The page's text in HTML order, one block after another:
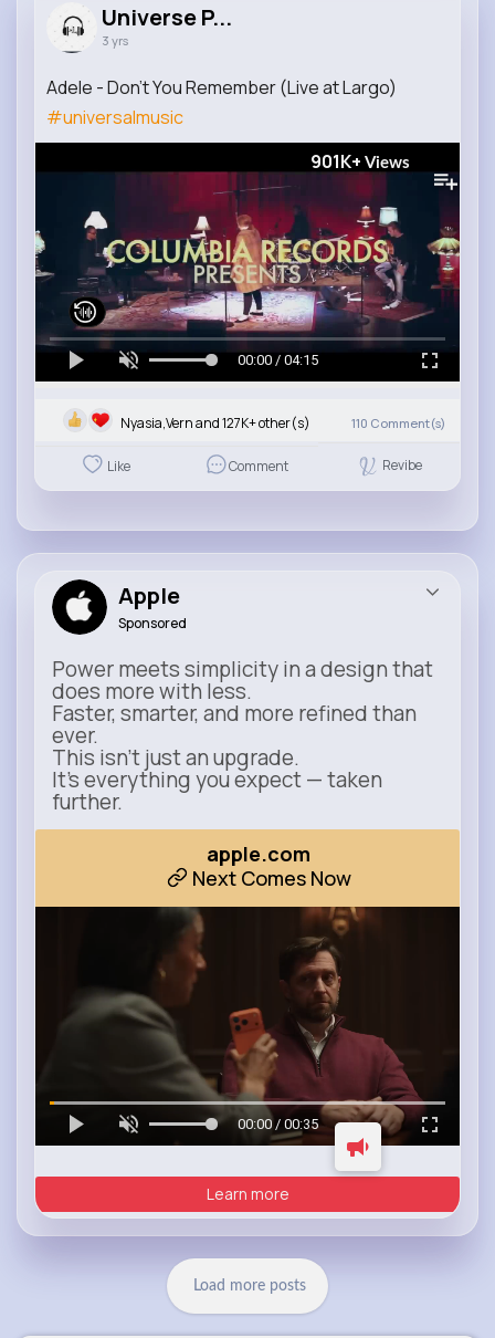
Universe P...
3 yrs
Adele - Don't You Remember (Live at Largo)
#universalmusic
901K+ Views
00:00 / 04:15
Nyasia,Vern and 127K+ other(s) 110 Comment(s)
Like Comment Revibe
Apple
Sponsored
Power meets simplicity in a design that
does more with less.
Faster, smarter, and more refined than
ever.
This isn’t just an upgrade.
It’s everything you expect — taken
further.
apple.com
Next Comes Now
00:00 / 00:35
Learn more
Load more posts